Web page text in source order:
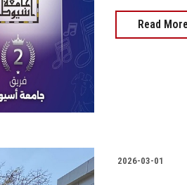
Read More
2026-03-01